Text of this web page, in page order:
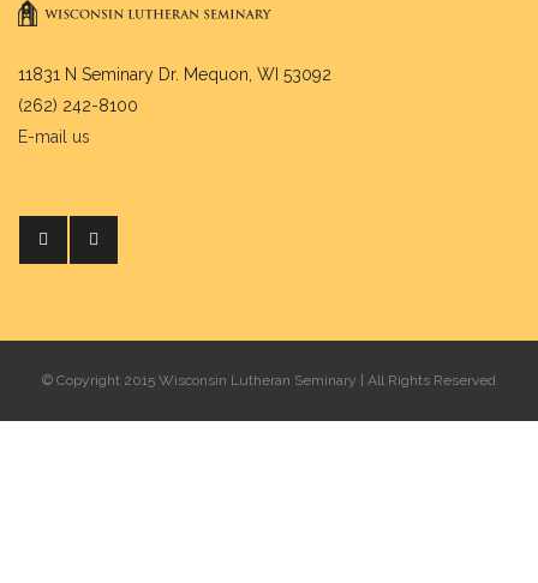
11831 N Seminary Dr. Mequon, WI 53092
(262) 242-8100
E-mail us
© Copyright 2015 Wisconsin Lutheran Seminary | All Rights Reserved